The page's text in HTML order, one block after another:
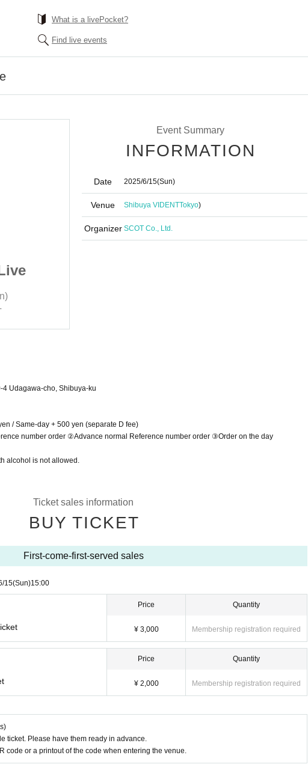
What is a livePocket?
Find live events
Event Summary
INFORMATION
Date 2025/6/15(Sun)
Venue Shibuya VIDENTTokyo)
Organizer SCOT Co., Ltd.
Udagawa-cho, Shibuya-ku
/ Same-day + 500 yen (separate D fee)
number order ②Advance normal Reference number order ③Order on the day
alcohol is not allowed.
Ticket sales information
BUY TICKET
First-come-first-served sales
15(Sun)15:00
Price
¥ 3,000
Quantity
Membership registration required
Price
¥ 2,000
Quantity
Membership registration required
ticket. Please have them ready in advance.
code or a printout of the code when entering the venue.